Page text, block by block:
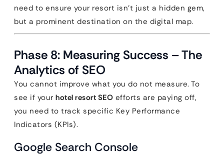
need to ensure your resort isn’t just a hidden gem,
but a prominent destination on the digital map.
Phase 8: Measuring Success – The
Analytics of SEO
You cannot improve what you do not measure. To
see if your hotel resort SEO efforts are paying off,
you need to track specific Key Performance
Indicators (KPIs).
Google Search Console